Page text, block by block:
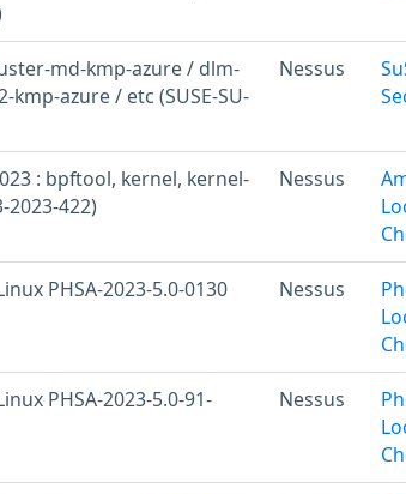
md-kmp-azure / dlm-
kmp-azure / etc (SUSE-SU-
Nessus
: bpftool, kernel, kernel-
2023-422)
Nessus
PHSA-2023-5.0-0130 Nessus
PHSA-2023-5.0-91-
Nessus